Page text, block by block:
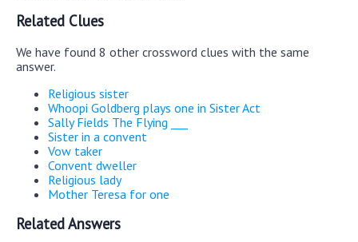
Related Clues
We have found 8 other crossword clues with the same
answer.
Religious sister
Whoopi Goldberg plays one in Sister Act
Sally Fields The Flying ___
Sister in a convent
Vow taker
Convent dweller
Religious lady
Mother Teresa for one
Related Answers